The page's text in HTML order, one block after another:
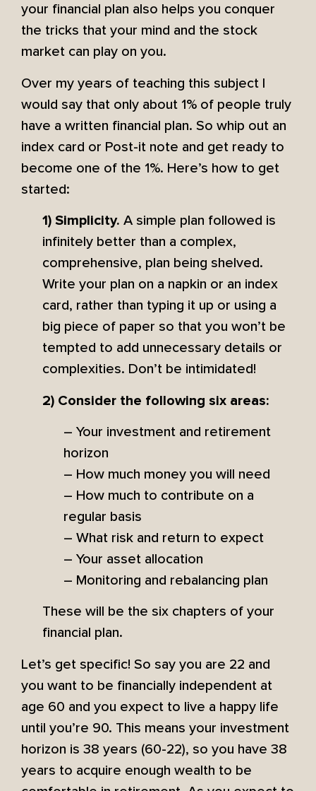
your financial plan also helps you conquer
the tricks that your mind and the stock
market can play on you.
Over my years of teaching this subject I
would say that only about 1% of people truly
have a written financial plan. So whip out an
index card or Post-it note and get ready to
become one of the 1%. Here’s how to get
started:
1) Simplicity. A simple plan followed is
infinitely better than a complex,
comprehensive, plan being shelved.
Write your plan on a napkin or an index
card, rather than typing it up or using a
big piece of paper so that you won’t be
tempted to add unnecessary details or
complexities. Don’t be intimidated!
2) Consider the following six areas:
– Your investment and retirement
horizon
– How much money you will need
– How much to contribute on a
regular basis
– What risk and return to expect
– Your asset allocation
– Monitoring and rebalancing plan
These will be the six chapters of your
financial plan.
Let’s get specific! So say you are 22 and
you want to be financially independent at
age 60 and you expect to live a happy life
until you’re 90. This means your investment
horizon is 38 years (60-22), so you have 38
years to acquire enough wealth to be